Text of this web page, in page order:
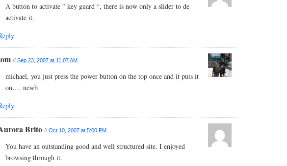
A button to activate ” key guard “, there is now only a slider to de
activate it.
// Sep 23, 2007 at 11:07 AM
michael, you just press the power button on the top once and it puts it
on…. newb
Brito // Oct 10, 2007 at 5:00 PM
You have an outstanding good and well structured site. I enjoyed
browsing through it.